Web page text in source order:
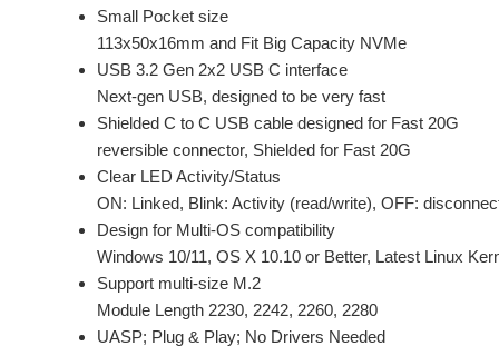
Small Pocket size
113x50x16mm and Fit Big Capacity NVMe
USB 3.2 Gen 2x2 USB C interface
Next-gen USB, designed to be very fast
Shielded C to C USB cable designed for Fast 20G
reversible connector, Shielded for Fast 20G
Clear LED Activity/Status
ON: Linked, Blink: Activity (read/write), OFF:
Design for Multi-OS compatibility
Windows 10/11, OS X 10.10 or Better, Latest Linux
Support multi-size M.2
Module Length 2230, 2242, 2260, 2280
UASP; Plug & Play; No Drivers Needed